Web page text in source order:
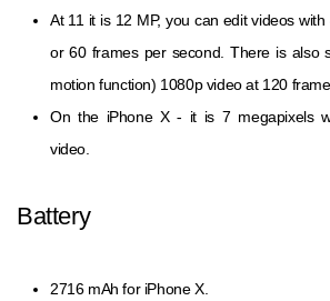
At 11 it is 12 MP, you can edit videos
or 60 frames per second. There is also
motion function) 1080p video at 120
On the iPhone X - it is 7 megapixels
video.
Battery
2716 mAh for iPhone X.